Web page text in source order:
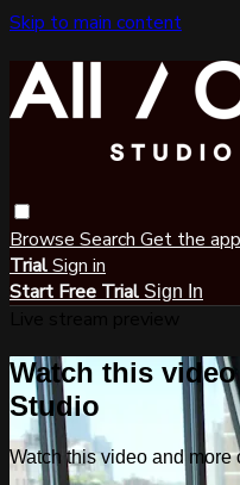
Skip to main content
Browse Search Get the app
TrialSign in
Start Free Trial Sign In
Watch this
Studio
Watch this video and more